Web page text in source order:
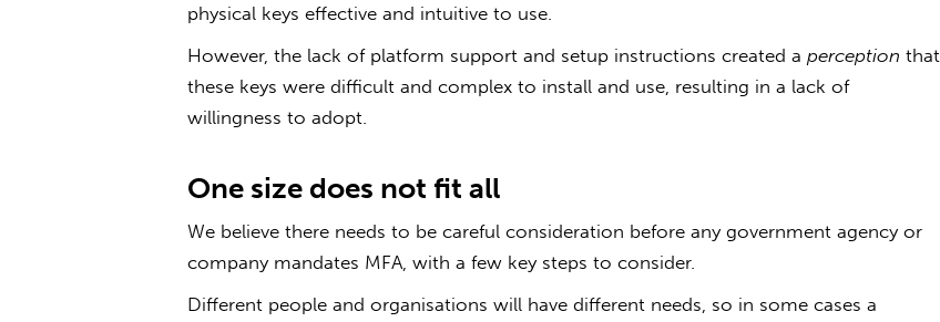
physical keys effective and intuitive to use.
However, the lack of platform support and setup instructions created a perception that
these keys were difficult and complex to install and use, resulting in a lack of
willingness to adopt.
One size does not fit all
We believe there needs to be careful consideration before any government agency or
company mandates MFA, with a few key steps to consider.
Different people and organisations will have different needs, so in some cases a